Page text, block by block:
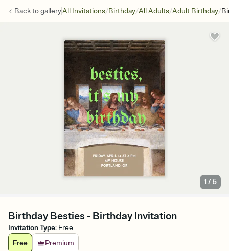
Back togalleryAll Invitations/Birthday/All Adults/Adult Birthday/
1 /5
Birthday Besties - Birthday Invitation
Invitation Type: Free
Free
Premium